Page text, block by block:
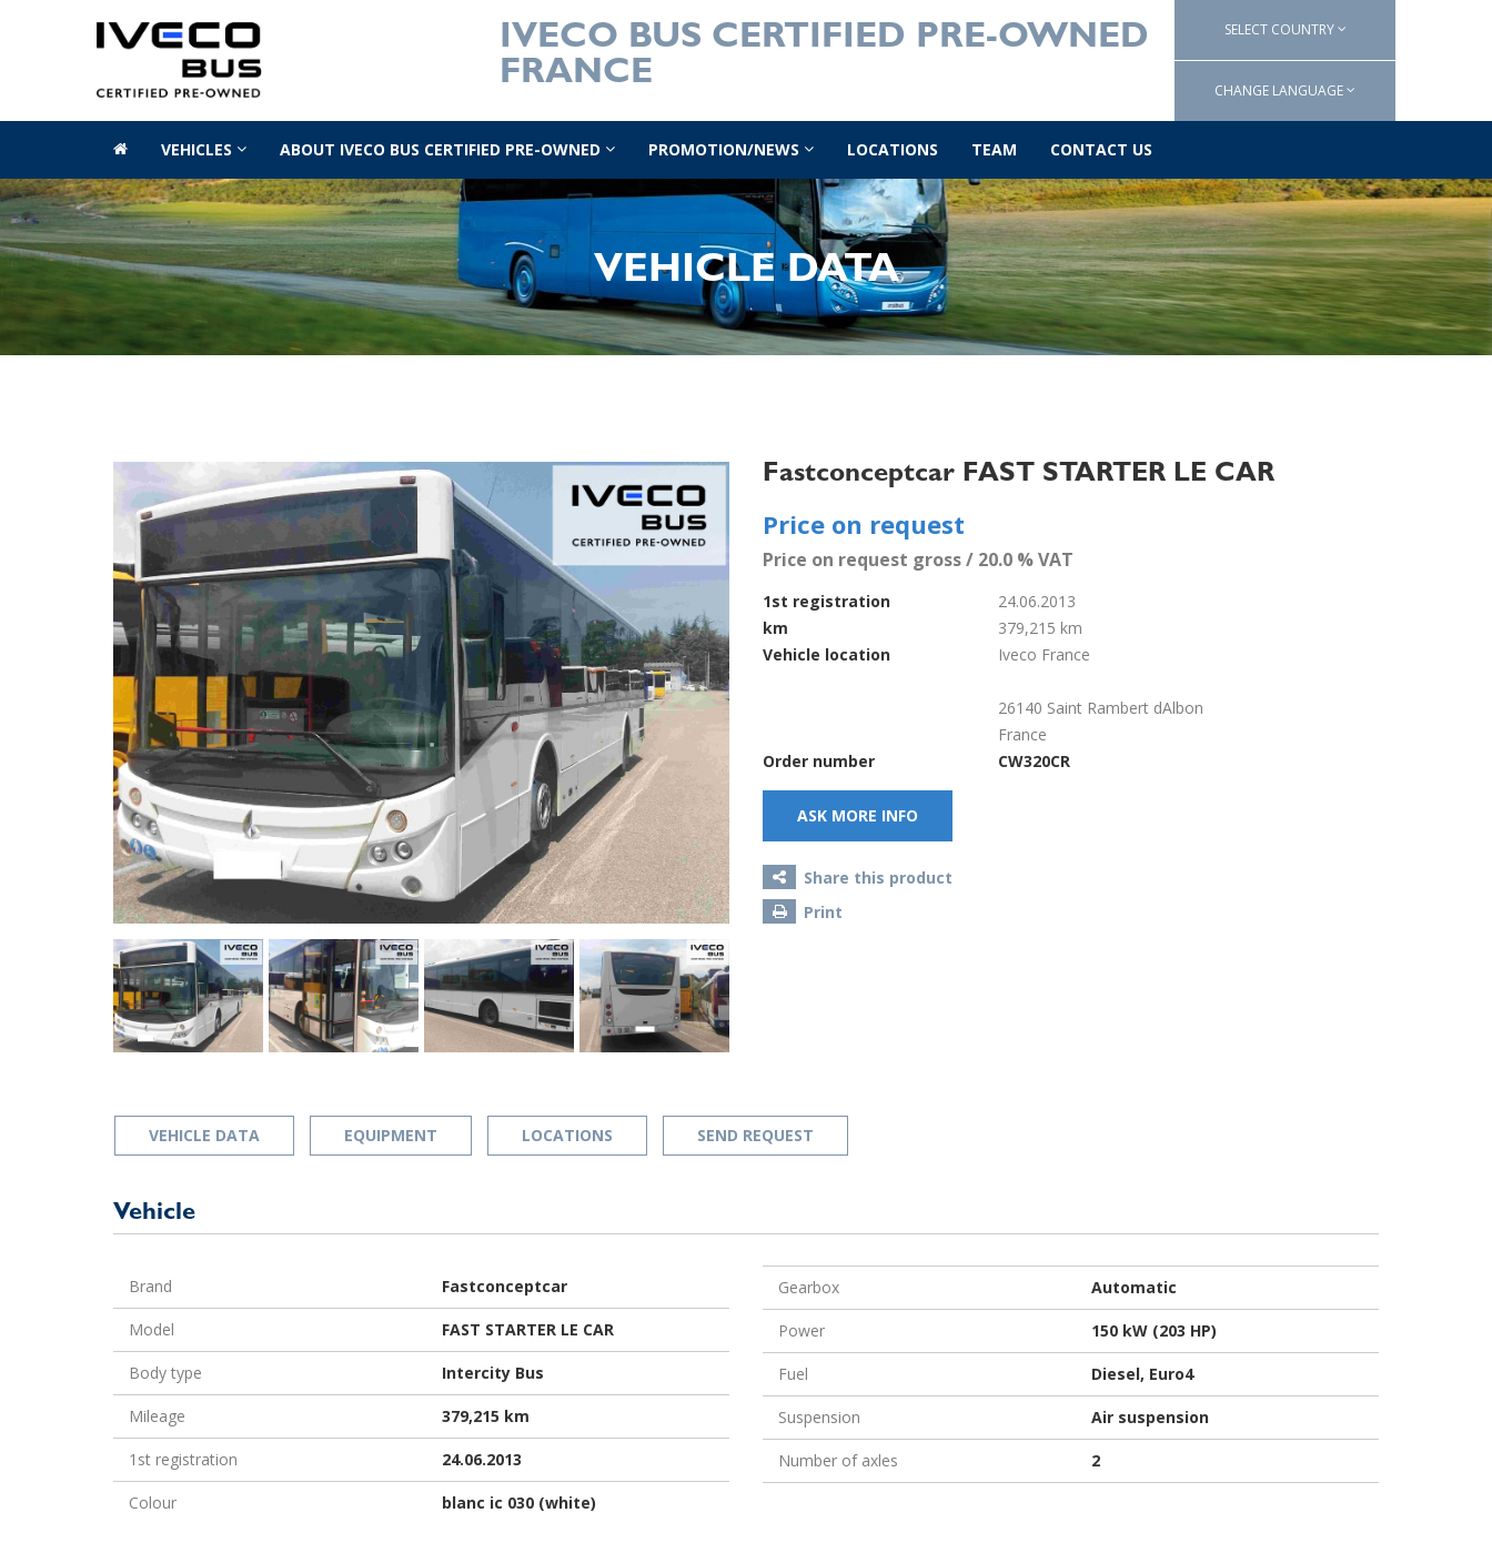
IVECO BUS CERTIFIED PRE-OWNED
FRANCE
SELECT COUNTRY
CHANGE LANGUAGE
VEHICLES ABOUT IVECO BUS CERTIFIED PRE-OWNED PROMOTION/NEWS LOCATIONS TEAM CONTACT US
VEHICLE DATA
Fastconceptcar FAST STARTER LE CAR
Price on request
Price on request gross / 20.0 % VAT
1st registration
24.06.2013
km
379,215 km
Vehicle location
Iveco France
26140 Saint Rambert dAlbon
France
Order number
CW320CR
ASK MORE INFO
Share this product
Print
VEHICLE DATA EQUIPMENT LOCATIONS SEND REQUEST
Vehicle
Brand Fastconceptcar
Model FAST STARTER LE CAR
Body type Intercity Bus
Mileage 379,215 km
1st registration 24.06.2013
Colour blanc ic 030 (white)
Gearbox Automatic
Power 150 kW (203 HP)
Fuel Diesel, Euro4
Suspension Air suspension
Number of axles 2